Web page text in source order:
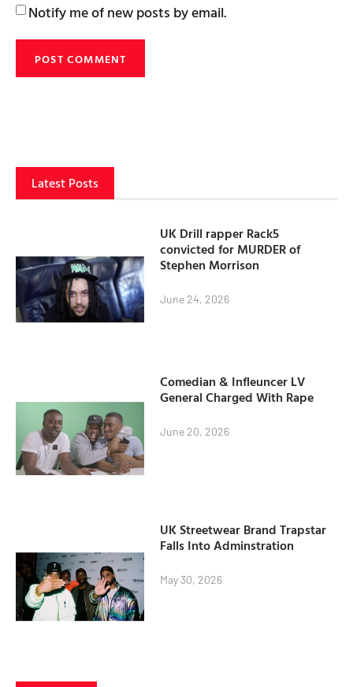
Notify me of new posts by email.
Latest Posts
UK Drill rapper Rack5
convicted for MURDER of
Stephen Morrison
June 24, 2026
Comedian & Infleuncer LV
General Charged With Rape
June 20, 2026
UK Streetwear Brand Trapstar
Falls Into Adminstration
May 30, 2026